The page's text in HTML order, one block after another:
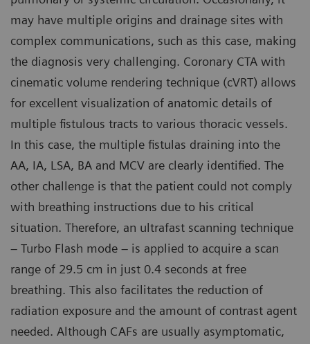
may have multiple origins and drainage sites with
complex communications, such as this case, making
the diagnosis very challenging. Coronary CTA with
cinematic volume rendering technique (cVRT) allows
for excellent visualization of anatomic details of
multiple fistulous tracts to various thoracic vessels.
In this case, the multiple fistulas draining into the
AA, IA, LSA, BA and MCV are clearly identified. The
other challenge is that the patient could not comply
with breathing instructions due to his critical
situation. Therefore, an ultrafast scanning technique
– Turbo Flash mode – is applied to acquire a scan
range of 29.5 cm in just 0.4 seconds at free
breathing. This also facilitates the reduction of
radiation exposure and the amount of contrast agent
needed. Although CAFs are usually asymptomatic,